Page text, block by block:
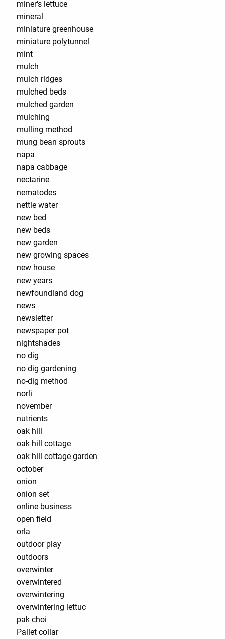
miner's lettuce
mineral
miniature greenhouse
miniature polytunnel
mint
mulch
mulch ridges
mulched beds
mulched garden
mulching
mulling method
mung bean sprouts
napa
napa cabbage
nectarine
nematodes
nettle water
new bed
new beds
new garden
new growing spaces
new house
new years
newfoundland dog
news
newsletter
newspaper pot
nightshades
no dig
no dig gardening
no-dig method
norli
november
nutrients
oak hill
oak hill cottage
oak hill cottage garden
october
onion
onion set
online business
open field
orla
outdoor play
outdoors
overwinter
overwintered
overwintering
overwintering lettuc
pak choi
Pallet collar